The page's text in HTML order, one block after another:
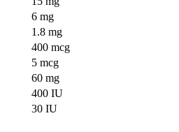
6 mg
1.8 mg
400 mcg
5 mcg
60 mg
400 IU
30 IU